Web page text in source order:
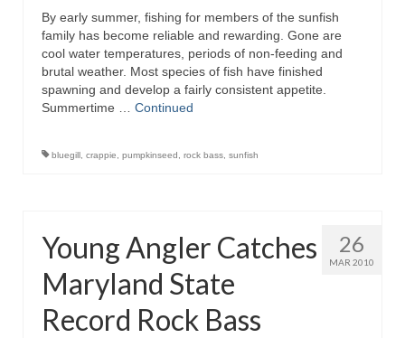
By early summer, fishing for members of the sunfish
family has become reliable and rewarding. Gone are
cool water temperatures, periods of non-feeding and
brutal weather. Most species of fish have finished
spawning and develop a fairly consistent appetite.
Summertime … Continued
bluegill crappie pumpkinseed rock bass sunfish
26
MAR 2010
Young Angler Catches
Maryland State
Record Rock Bass